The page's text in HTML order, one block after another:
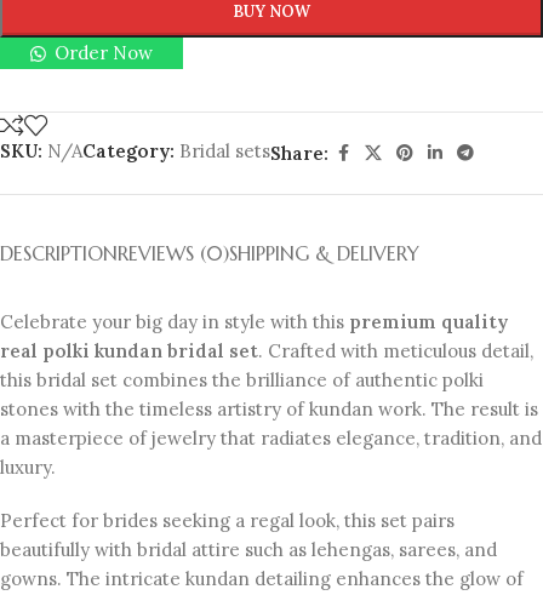
BUY NOW
Order Now
SKU: N/ACategory: Bridal setsShare:
DESCRIPTIONREVIEWS (0)SHIPPING & DELIVERY
Celebrate your big day in style with this premium quality
real polki kundan bridal set. Crafted with meticulous detail,
this bridal set combines the brilliance of authentic polki
stones with the timeless artistry of kundan work. The result is
a masterpiece of jewelry that radiates elegance, tradition, and
luxury.
Perfect for brides seeking a regal look, this set pairs
beautifully with bridal attire such as lehengas, sarees, and
gowns. The intricate kundan detailing enhances the glow of